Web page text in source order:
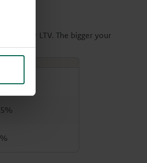
your LTV. The bigger your